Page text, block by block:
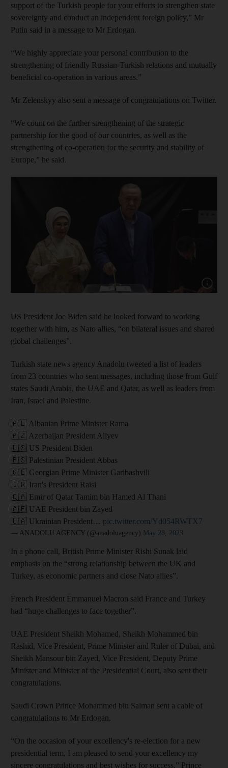
support of the Turkish people for your efforts to strengthen state
sovereignty and conduct an independent foreign policy,” Mr
Putin said in a message to Mr Erdogan.
“We highly appreciate your personal contribution to the
strengthening of friendly Russian-Turkish relations and mutually
beneficial co-operation in various areas.”
Mr Zelenskyy also sent a message of congratulations on Twitter.
“We count on the further strengthening of the strategic
partnership for the good of our countries, as well as the
strengthening of co-operation for the security and stability of
Europe,” he said.
Show
US President Joe Biden said he looked forward to working
together with him, as Nato allies, “on bilateral issues and shared
global challenges”.
Turkish state news agency Anadolu tweeted a list of leaders
from 23 countries who sent messages, including those from Gulf
states Saudi Arabia, the UAE and Qatar, as well as leaders from
Iran, Israel and Palestine.
🇦🇱 Albanian Prime Minister Rama
🇦🇿 Azerbaijan President Aliyev
🇺🇸 US President Biden
🇵🇸 Palestinian President Abbas
🇬🇪 Georgian Prime Minister Garibashvili
🇮🇷 Iran's President Raisi
🇶🇦 Emir of Qatar Tamim bin Hamed Al Thani
🇦🇪 UAE President bin Zayed
🇺🇦 Ukrainian President… pic.twitter.com/Yd054RWTX7
— ANADOLU AGENCY (@anadoluagency) May 28, 2023
In a phone call, British Prime Minister Rishi Sunak laid
emphasis on the “strong relationship between the UK and
Turkey, as economic partners and close Nato allies”.
French President Emmanuel Macron said France and Turkey
had “huge challenges to face together”.
UAE President Sheikh Mohamed, Sheikh Mohammed bin
Rashid, Vice President, Prime Minister and Ruler of Dubai, and
Sheikh Mansour bin Zayed, Vice President, Deputy Prime
Minister and Minister of the Presidential Court, also sent their
congratulations.
Saudi Crown Prince Mohammed bin Salman sent a cable of
congratulations to Mr Erdogan.
“On the occasion of your excellency's re-election for a new
presidential term, I am pleased to send your excellency my
sincere congratulations and best wishes for success,” Prince